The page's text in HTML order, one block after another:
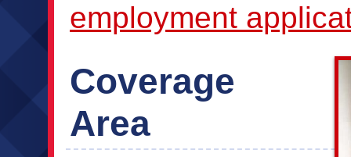
employment
Coverage
Area